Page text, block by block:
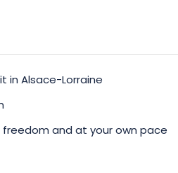
in Alsace-Lorraine
and at your own pace